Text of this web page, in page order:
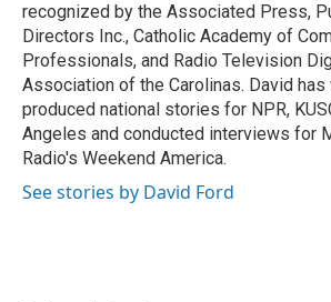
recognized by the Associated Press,
Directors Inc., Catholic Academy of
Professionals, and Radio Television
Association of the Carolinas. David has
produced national stories for NPR,
Angeles and conducted interviews for
Radio's Weekend America.
See stories by David Ford